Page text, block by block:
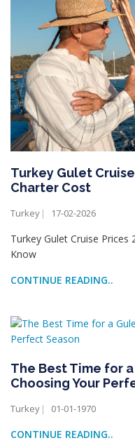
Turkey Gulet
Charter Cost
Turkey 17-02-2026
Turkey Gulet Cruise
Know
CONTINUE READING..
The Best Time for
Choosing Your
Turkey 01-01-1970
CONTINUE READING..